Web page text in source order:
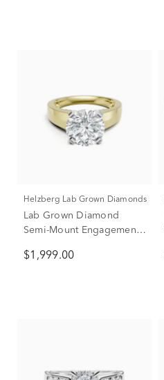
Helzberg Lab Grown Diamonds
Lab Grown Diamond
Semi-Mount Engagement
(1/10 ct. tw.)
$1,999.00